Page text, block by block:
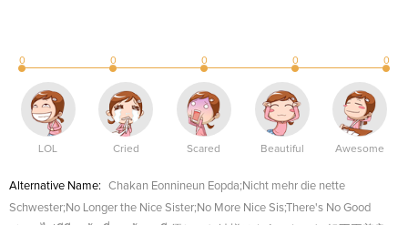
0 0 0 0 0
LOL Cried Scared Beautiful Awesome
Alternative Name:
Chakan Eonnineun Eopda;Nicht mehr die nette
Schwester;No Longer the Nice Sister;No More Nice Sis;There's No Good